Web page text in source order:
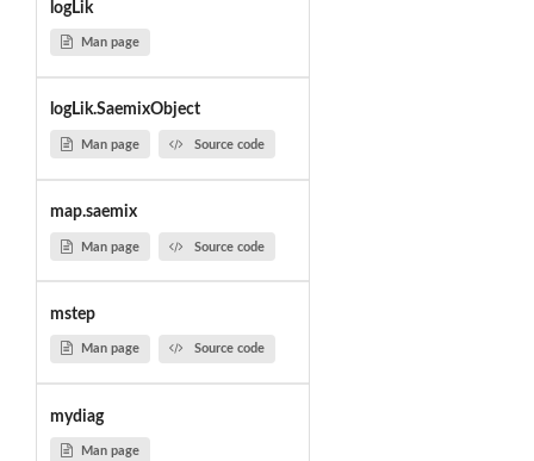
logLik
Man page
logLik.SaemixObject
Man page Source code
map.saemix
Man page Source code
mstep
Man page Source code
mydiag
Man page